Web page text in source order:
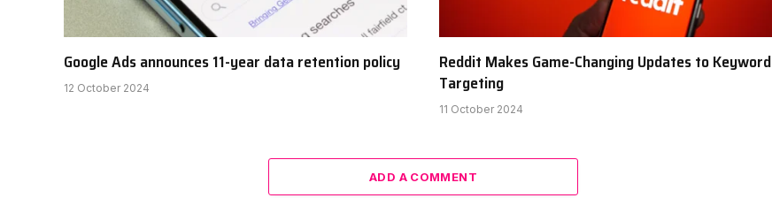
Google Ads announces 11-year data retention policy
12 October 2024
Reddit Makes Game-Changing Updates to Keyword
Targeting
11 October 2024
ADD A COMMENT